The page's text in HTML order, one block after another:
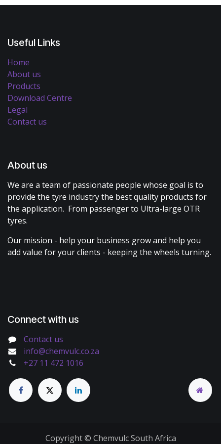
Useful Links
Home
About us
Products
Download Centre
Legal
Contact us
About us
We are a team of passionate people whose goal is to
provide the tyre industry the best quality products for
the application. From passenger to Ultra-large OTR
tyres.
Our mission - help your business grow and help you
add value for your clients - keeping the wheels turning.
Connect with us
Contact us
info@chemvulc.co.za
+27 11 472 1016
Copyright © Chemvulc South Africa